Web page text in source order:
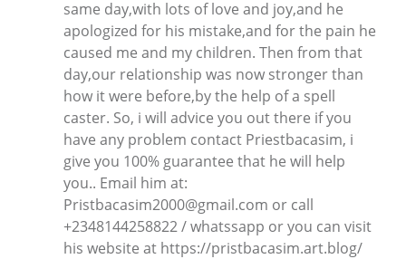
same day,with lots of love and joy,and he
apologized for his mistake,and for the pain he
caused me and my children. Then from that
day,our relationship was now stronger than
how it were before,by the help of a spell
caster. So, i will advice you out there if you
have any problem contact Priestbacasim, i
give you 100% guarantee that he will help
you.. Email him at:
Pristbacasim2000@gmail.com or call
+2348144258822 / whatssapp or you can visit
his website at https://pristbacasim.art.blog/